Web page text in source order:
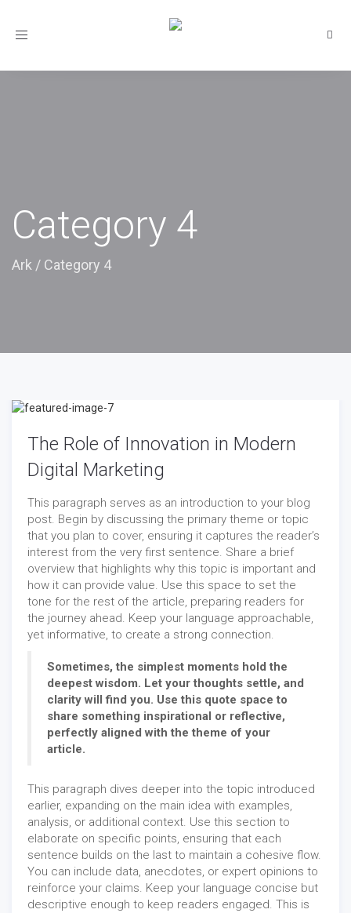
Toggle
Category 4
Ark / Category 4
The Role of Innovation in Modern
Digital Marketing
This paragraph serves as an introduction to your blog
post. Begin by discussing the primary theme or topic
that you plan to cover, ensuring it captures the reader’s
interest from the very first sentence. Share a brief
overview that highlights why this topic is important and
how it can provide value. Use this space to set the
tone for the rest of the article, preparing readers for
the journey ahead. Keep your language approachable,
yet informative, to create a strong connection.
Sometimes, the simplest moments hold the
deepest wisdom. Let your thoughts settle, and
clarity will find you. Use this quote space to
share something inspirational or reflective,
perfectly aligned with the theme of your
article.
This paragraph dives deeper into the topic introduced
earlier, expanding on the main idea with examples,
analysis, or additional context. Use this section to
elaborate on specific points, ensuring that each
sentence builds on the last to maintain a cohesive flow.
You can include data, anecdotes, or expert opinions to
reinforce your claims. Keep your language concise but
descriptive enough to keep readers engaged. This is